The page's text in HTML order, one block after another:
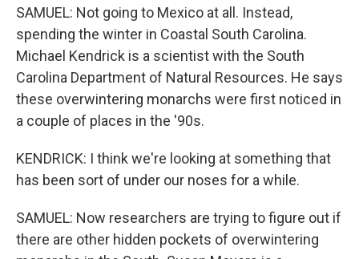
SAMUEL: Not going to Mexico at all. Instead,
spending the winter in Coastal South Carolina.
Michael Kendrick is a scientist with the South
Carolina Department of Natural Resources. He says
these overwintering monarchs were first noticed in
a couple of places in the '90s.
KENDRICK: I think we're looking at something that
has been sort of under our noses for a while.
SAMUEL: Now researchers are trying to figure out if
there are other hidden pockets of overwintering